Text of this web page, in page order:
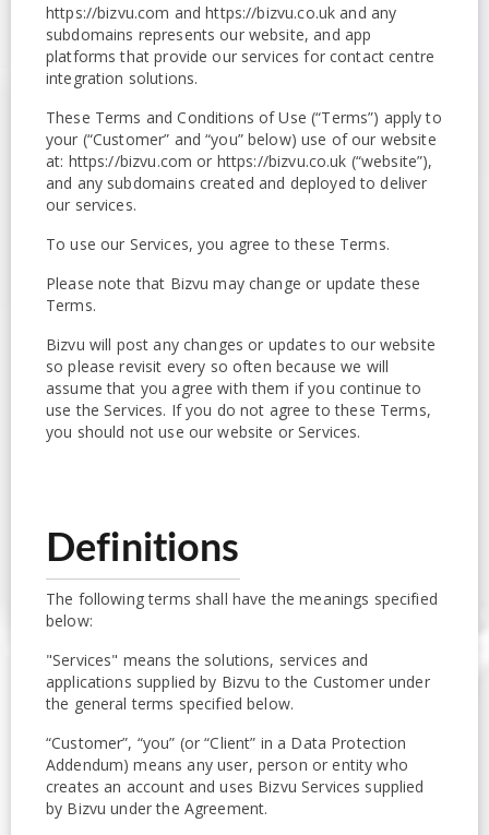
https://bizvu.com and https://bizvu.co.uk and any
subdomains represents our website, and app
platforms that provide our services for contact centre
integration solutions.
These Terms and Conditions of Use (“Terms”) apply to
your (“Customer” and “you” below) use of our website
at: https://bizvu.com or https://bizvu.co.uk (“website”),
and any subdomains created and deployed to deliver
our services.
To use our Services, you agree to these Terms.
Please note that Bizvu may change or update these
Terms.
Bizvu will post any changes or updates to our website
so please revisit every so often because we will
assume that you agree with them if you continue to
use the Services. If you do not agree to these Terms,
you should not use our website or Services.
Definitions
The following terms shall have the meanings specified
below:
"Services" means the solutions, services and
applications supplied by Bizvu to the Customer under
the general terms specified below.
“Customer”, “you” (or “Client” in a Data Protection
Addendum) means any user, person or entity who
creates an account and uses Bizvu Services supplied
by Bizvu under the Agreement.